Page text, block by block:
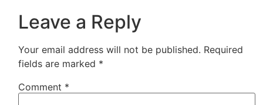
Leave a Reply
Your email address will not be published. Required
fields are marked *
Comment *